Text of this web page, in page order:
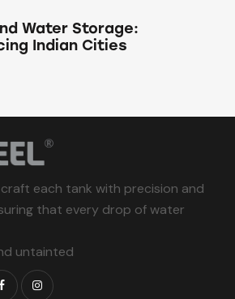
Water Storage:
Indian Cities
each tank with precision and
that every drop of water
untainted